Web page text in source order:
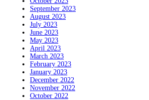
September 2023
August 2023
July 2023
June 2023
May 2023
April 2023
March 2023
February 2023
January 2023
December 2022
November 2022
October 2022